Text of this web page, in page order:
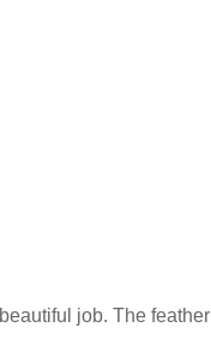
job. The feather